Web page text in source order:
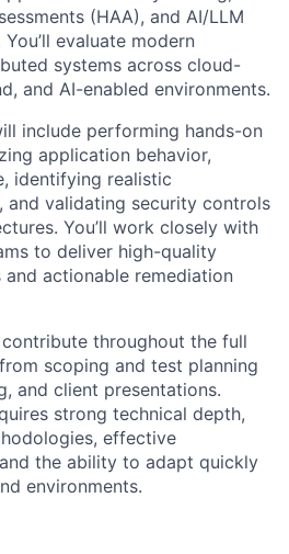
(HAA), and AI/LLM
You’ll evaluate modern
systems across cloud-
and AI-enabled environments.
include performing hands-on
application behavior,
identifying realistic
and validating security controls
You’ll work closely with
to deliver high-quality
and actionable remediation
contribute throughout the full
scoping and test planning
and client presentations.
strong technical depth,
effective
the ability to adapt quickly
environments.